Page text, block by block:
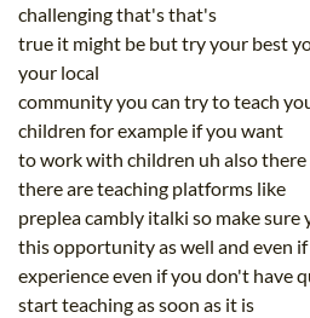
challenging that's that's
true it might be but try your best
your local
community you can try to teach
children for example if you want
to work with children uh also
there are teaching platforms like
preplea cambly italki so make sure
this opportunity as well and even
experience even if you don't have
start teaching as soon as it is